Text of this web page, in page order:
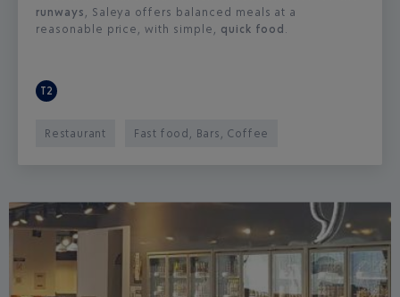
runways , Saleya offers balanced meals at a
reasonable price, with simple, quick food .
T2
Restaurant Fast food, Bars, Coffee